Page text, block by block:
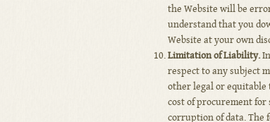
the Website will be
understand that you
Website at your own
Limitation of Liability.
respect to any subject
other legal or equitable
cost of procurement
corruption of data. The